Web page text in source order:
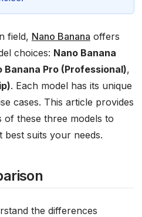
field, Nano Banana offers
choices: Nano Banana
Banana Pro (Professional),
. Each model has its unique
cases. This article provides
of these three models to
suits your needs.
the differences